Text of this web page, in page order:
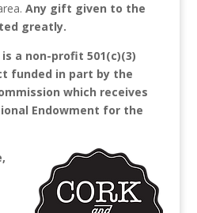
Any gift given to the
greatly.
a non-profit 501(c)(3)
funded in part by the
which receives
Endowment for the